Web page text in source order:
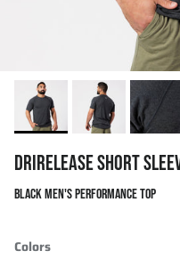
DRIRELEASE SHORT
BLACK MEN'S PERFORMANCE TOP
Colors